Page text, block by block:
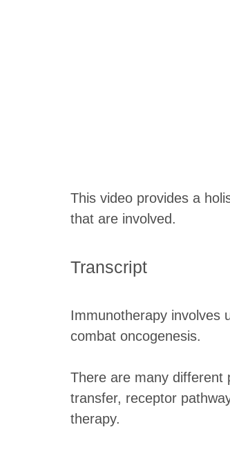
This video provides a
that are involved.
Transcript
Immunotherapy involves
combat oncogenesis.
There are many different
transfer, receptor
therapy.